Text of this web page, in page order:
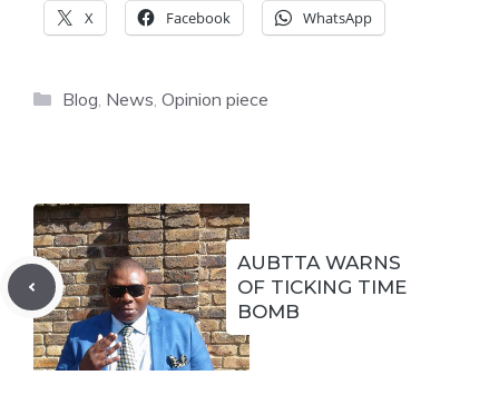
X Facebook WhatsApp
Categories
Blog, News, Opinion piece
AUBTTA WARNS
OF TICKING TIME
BOMB